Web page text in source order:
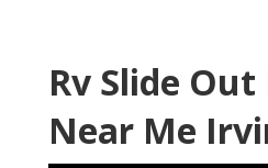
Rv Slide
Near Me